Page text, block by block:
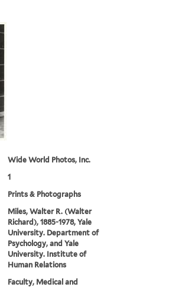
Wide World Photos, Inc.
1
Prints & Photographs
Miles, Walter R. (Walter
Richard), 1885-1978, Yale
University. Department of
Psychology, and Yale
University. Institute of
Human Relations
Faculty, Medical and